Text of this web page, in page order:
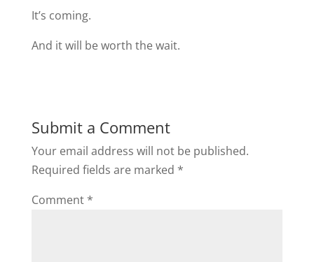
It’s coming.
And it will be worth the wait.
Submit a Comment
Your email address will not be published.
Required fields are marked *
Comment *